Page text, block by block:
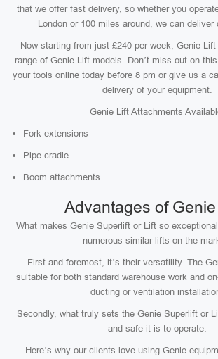
that we offer fast delivery, so whether you
London or 100 miles around, we can deliver
Now starting from just £240 per week, Genie
range of Genie Lift models. Don’t miss out on
your tools online today before 8 pm or give us a
delivery of your equipment.
Genie Lift Attachments
Fork extensions
Pipe cradle
Boom attachments
Advantages of
What makes Genie Superlift or Lift so
numerous similar lifts on the
First and foremost, it’s their versatility. The
suitable for both standard warehouse work and
ducting or ventilation
Secondly, what truly sets the Genie Superlift or
and safe it is to operate.
Here’s why our clients love using Genie